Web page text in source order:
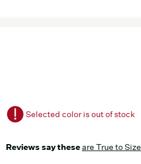
Selected color is out of stock
Reviews say theseare True to Size